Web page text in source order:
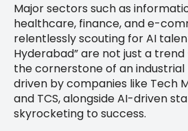
Major sectors such as
healthcare, finance, and e-
relentlessly scouting for AI
Hyderabad” are not just a
the cornerstone of an
driven by companies like Tech
and TCS, alongside AI-driven
skyrocketing to success.